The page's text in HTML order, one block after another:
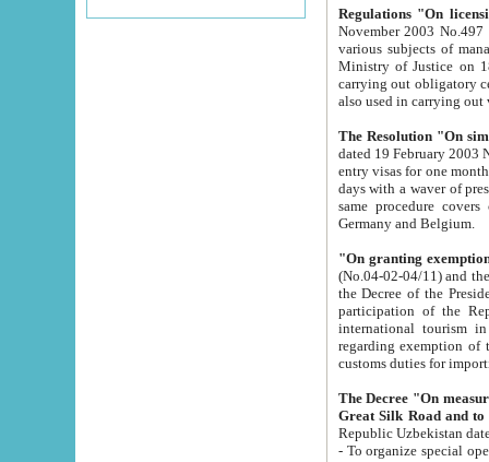
Regulations "On
November 2003 No.497 stipulates the
various subjects of managing. The Order of certification of tourist services. It was registered within the
Ministry of Justice on 18 March
carrying out obligatory certification of tourist services rendered by
also used in
The Resolution "On
dated 19 February 2003 No.85. The Ministry for
entry visas for one month to citizens of Italian Republic visiting Uzbekistan as tourists within two working
days with a waver of presenting
same procedure covers citizens of France. Latvia,
Germany and Belgium.
"On granting
(No.04-02-04/11) and the State Tax
the Decree of the President of the Republic of Uzbekistan dated 2 July
participation of the
international tourism in the republic"
regarding exemption of tourist agencies in Samarkand,
customs
The Decree "On measures to
- To organize special open